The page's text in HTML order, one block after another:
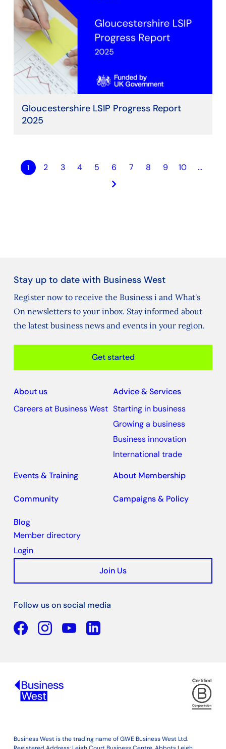
Gloucestershire LSIP Progress Report
2025
1 2 3 4 5 6 7 8 9 10 …
keyboard_arrow_right
Stay up to date with Business West
Register now to receive the Business i and What's
On newsletters to your inbox. Stay informed about
the latest business news and events in your region.
Get started
About us
Careers at Business West
Advice & Services
Starting in business
Growing a business
Business innovation
International trade
Events & Training
About Membership
Community Campaigns & Policy
Blog
Member directory
Login
Join Us
Follow us on social media
Facebook
YouTubeLinkedin
Business West is the trading name of GWE Business West Ltd.